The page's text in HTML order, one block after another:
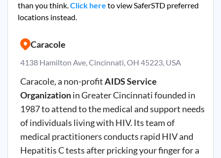
than you think.Click here to view SaferSTD preferred
locations instead.
Caracole
4138 Hamilton Ave, Cincinnati, OH 45223, USA
Caracole, a non-profitAIDS Service
Organizationin Greater Cincinnati founded in
1987 to attend to the medical and support needs
of individuals living with HIV. Its team of
medical practitioners conducts rapid HIV and
Hepatitis C tests after pricking your finger for a